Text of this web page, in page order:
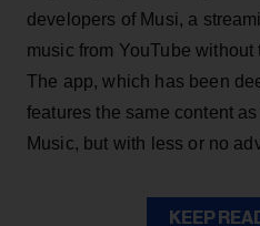
developers of Musi, a
music from YouTube
The app, which has been
features the same content
Music, but with less or no
KEEP